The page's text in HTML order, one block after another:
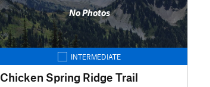
No Photos
INTERMEDIATE
Chicken Spring Ridge Trail